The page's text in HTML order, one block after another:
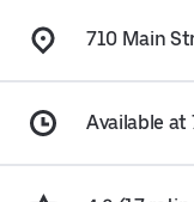
710 Main
Available at